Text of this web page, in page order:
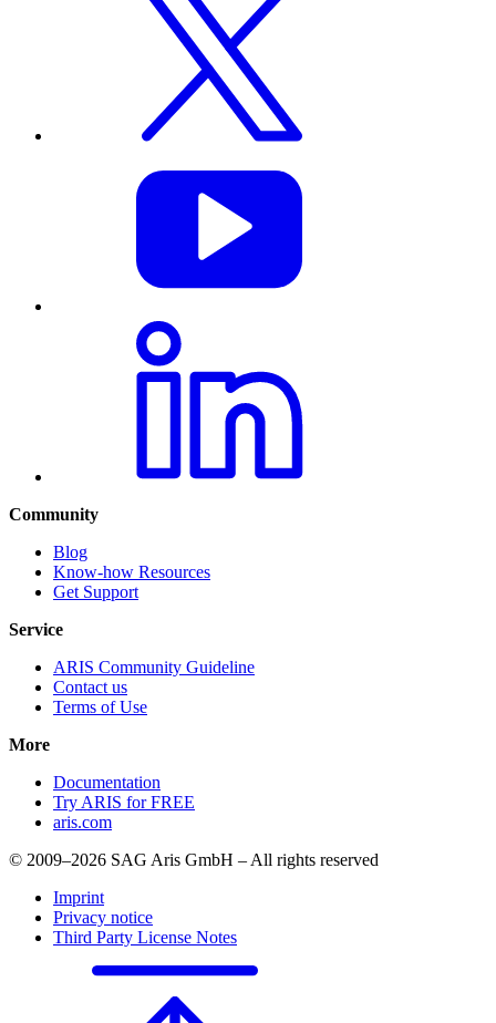
Community
Blog
Know-how Resources
Get Support
Service
ARIS Community Guideline
Contact us
Terms of Use
More
Documentation
Try ARIS for FREE
aris.com
© 2009–2026 SAG Aris GmbH – All rights reserved
Imprint
Privacy notice
Third Party License Notes